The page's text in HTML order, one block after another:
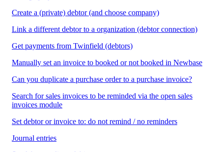
Create a (private) debtor (and choose company)
Link a different debtor to a organization (debtor connection)
Get payments from Twinfield (debtors)
Manually set an invoice to booked or not booked in Newbase
Can you duplicate a purchase order to a purchase invoice?
Search for sales invoices to be reminded via the open sales
invoices module
Set debtor or invoice to: do not remind / no reminders
Journal entries